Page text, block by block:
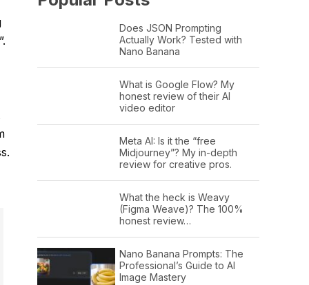
Does JSON Prompting
Actually Work? Tested with
Nano Banana
What is Google Flow? My
honest review of their AI
video editor
Meta AI: Is it the “free
Midjourney”? My in-depth
review for creative pros.
What the heck is Weavy
(Figma Weave)? The 100%
honest review…
Nano Banana Prompts: The
Professional’s Guide to AI
Image Mastery